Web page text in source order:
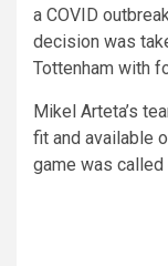
a COVID
decision was
Tottenham with
Mikel Arteta’s
fit and available
game was called